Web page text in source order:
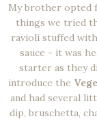
My brother opted
things we tried
ravioli stuffed
sauce - it was
starter as they
introduce the
and had several
dip, bruschetta,